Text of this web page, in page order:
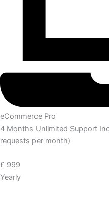
eCommerce Pro
4 Months Unlimited Support
requests per month)
£ 999
Yearly